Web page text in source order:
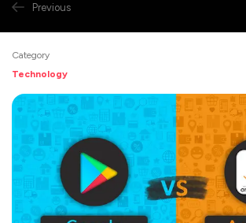
Previous
Category
Technology